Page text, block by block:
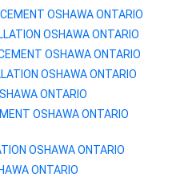
OSHAWAONTARIO
OSHAWAONTARIO
OSHAWAONTARIO
OSHAWAONTARIO
ONTARIO
OSHAWAONTARIO
OSHAWAONTARIO
ONTARIO